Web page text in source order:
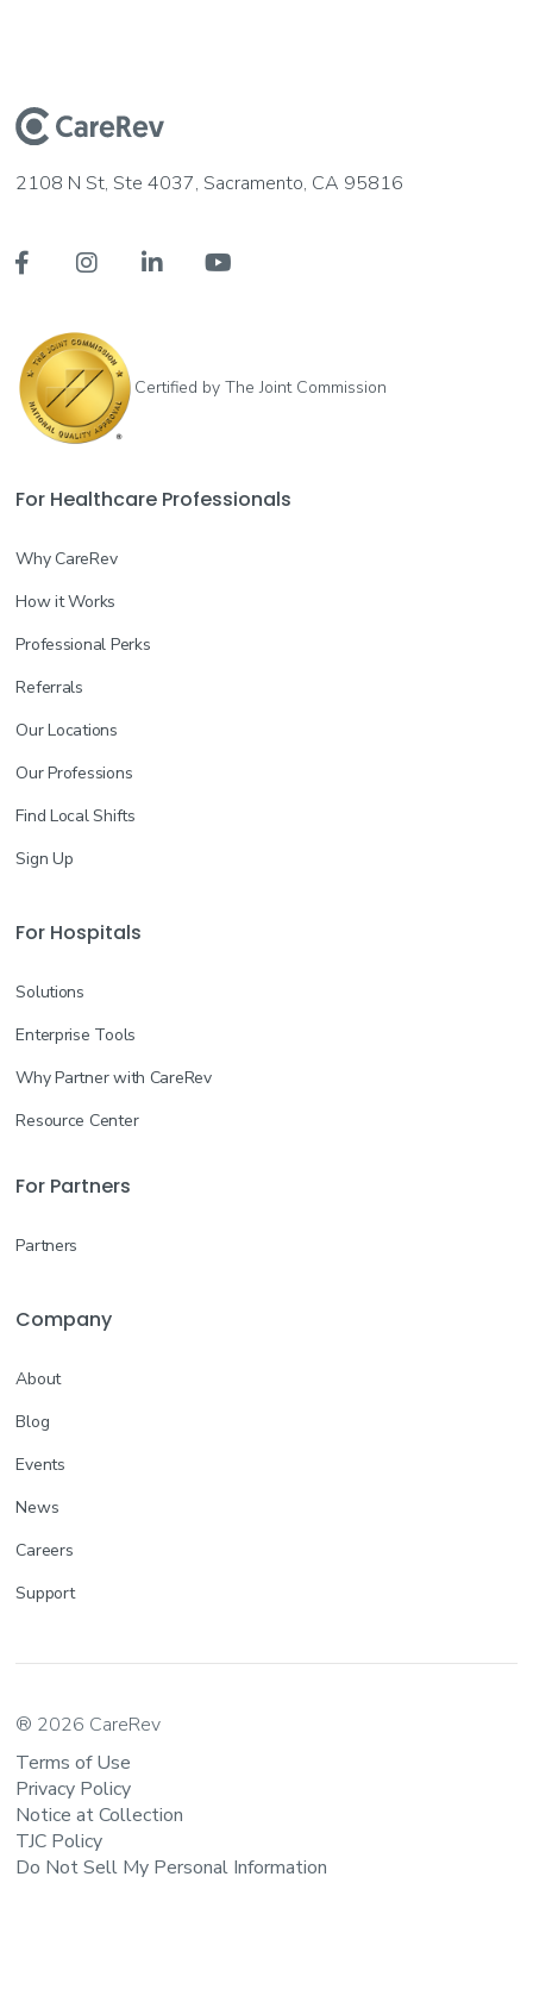
2108 N St, Ste 4037, Sacramento, CA 95816
   
Certified by The Joint Commission
For Healthcare Professionals
Why CareRev
How it Works
Professional Perks
Referrals
Our Locations
Our Professions
Find Local Shifts
Sign Up
For Hospitals
Solutions
Enterprise Tools
Why Partner with CareRev
Resource Center
For Partners
Partners
Company
About
Blog
Events
News
Careers
Support
® 2026 CareRev
Terms of Use
Privacy Policy
Notice at Collection
TJC Policy
Do Not Sell My Personal Information